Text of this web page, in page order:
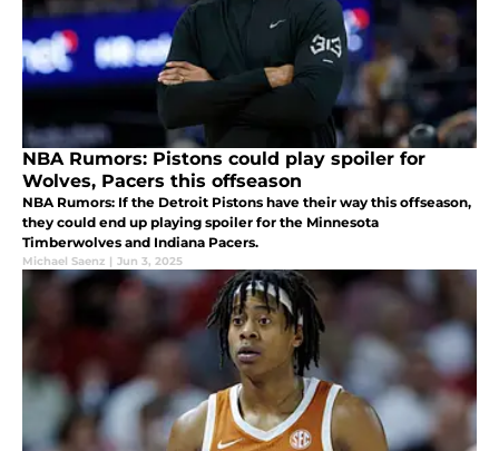
NBA Rumors: Pistons could play spoiler for
Wolves, Pacers this offseason
NBA Rumors: If the Detroit Pistons have their way this offseason,
they could end up playing spoiler for the Minnesota
Timberwolves and Indiana Pacers.
Michael Saenz | Jun 3, 2025